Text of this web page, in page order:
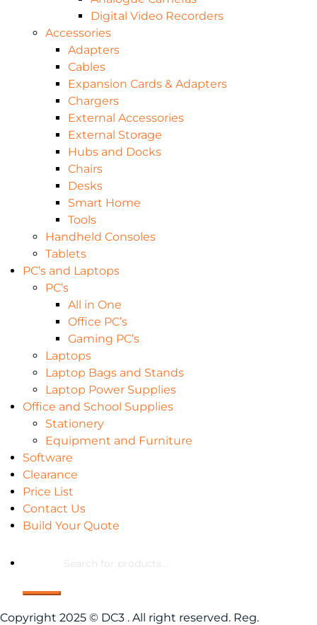
Digital Video Recorders
Accessories
Adapters
Cables
Expansion Cards & Adapters
Chargers
External Accessories
External Storage
Hubs and Docks
Chairs
Desks
Smart Home
Tools
Handheld Consoles
Tablets
PC’s and Laptops
PC’s
All in One
Office PC’s
Gaming PC’s
Laptops
Laptop Bags and Stands
Laptop Power Supplies
Office and School Supplies
Stationery
Equipment and Furniture
Software
Clearance
Price List
Contact Us
Build Your Quote
Copyright 2025 © DC3 . All right reserved. Reg.